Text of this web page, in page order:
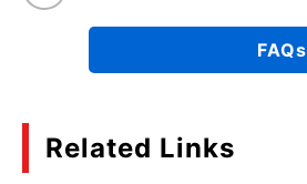
FAQs
Related Links